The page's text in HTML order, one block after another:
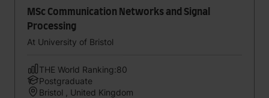
MSc Communication Networks and Signal
Processing
At University of Bristol
THE World Ranking:80
Postgraduate
Bristol , United Kingdom